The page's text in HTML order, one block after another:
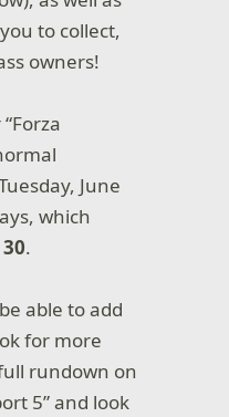
to collect,
owners!
June
which
.
able to add
for more
rundown on
5” and look